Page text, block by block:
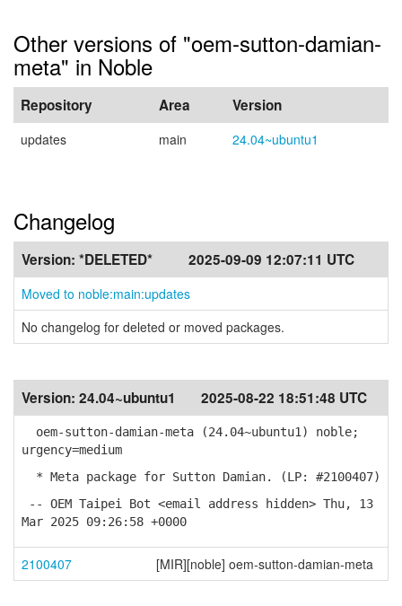
Other versions of "oem-sutton-damian-
meta" in Noble
Repository Area Version
updates main 24.04~ubuntu1
Changelog
Version: *DELETED* 2025-09-09 12:07:11 UTC
Moved to noble:main:updates
No changelog for deleted or moved packages.
Version: 24.04~ubuntu1 2025-08-22 18:51:48 UTC
oem-sutton-damian-meta (24.04~ubuntu1) noble;
urgency=medium
* Meta package for Sutton Damian. (LP: #2100407)
-- OEM Taipei Bot <email address hidden> Thu, 13
Mar 2025 09:26:58 +0000
2100407 [MIR][noble] oem-sutton-damian-meta